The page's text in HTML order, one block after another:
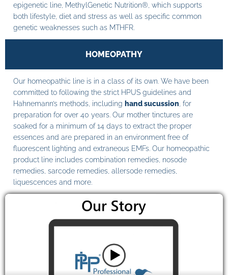
epigenetic line, MethylGenetic Nutrition®, which supports
both lifestyle, diet and stress as well as specific common
genetic weaknesses such as MTHFR.
HOMEOPATHY
Our homeopathic line is in a class of its own. We have been
committed to following the strict HPUS guidelines and
Hahnemann’s methods, including hand sucussion , for
preparation for over 40 years. Our mother tinctures are
soaked for a minimum of 14 days to extract the proper
essences and are prepared in an environment free of
fluorescent lighting and extraneous EMFs. Our homeopathic
product line includes combination remedies, nosode
remedies, sarcode remedies, allersode remedies,
liquescences and more.